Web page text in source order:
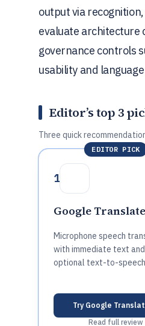
output via
evaluate architecture
governance controls
usability and
Editor’s top 3
Three quick
EDITOR PICK
1
Google Translate
Microphone speech
with immediate text and
optional text-to-
Try Google
Read full review